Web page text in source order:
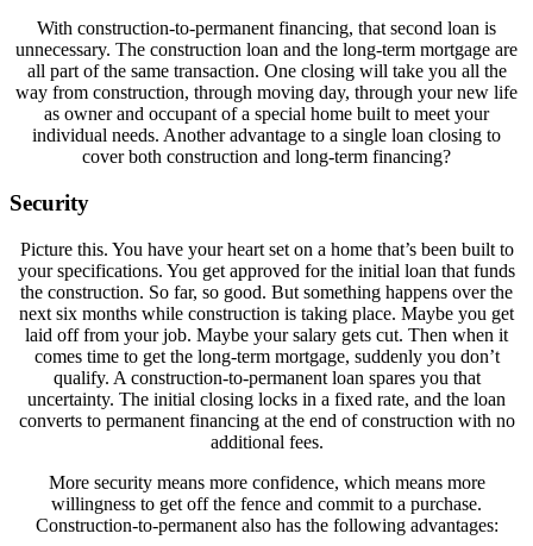
With construction-to-permanent financing, that second loan is
unnecessary. The construction loan and the long-term mortgage are
all part of the same transaction. One closing will take you all the
way from construction, through moving day, through your new life
as owner and occupant of a special home built to meet your
individual needs. Another advantage to a single loan closing to
cover both construction and long-term financing?
Security
Picture this. You have your heart set on a home that’s been built to
your specifications. You get approved for the initial loan that funds
the construction. So far, so good. But something happens over the
next six months while construction is taking place. Maybe you get
laid off from your job. Maybe your salary gets cut. Then when it
comes time to get the long-term mortgage, suddenly you don’t
qualify. A construction-to-permanent loan spares you that
uncertainty. The initial closing locks in a fixed rate, and the loan
converts to permanent financing at the end of construction with no
additional fees.
More security means more confidence, which means more
willingness to get off the fence and commit to a purchase.
Construction-to-permanent also has the following advantages: